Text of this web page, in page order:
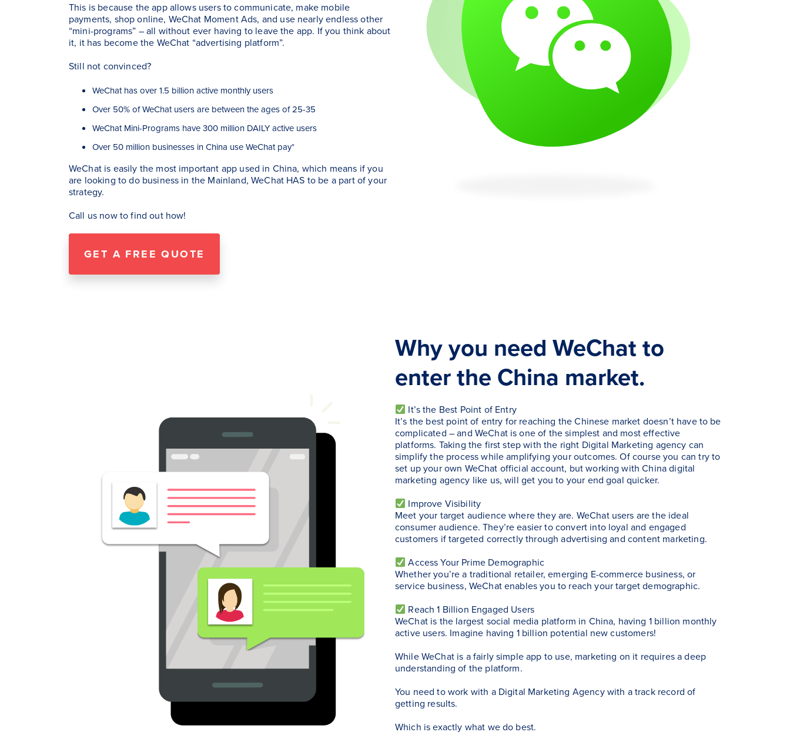
This is because the app allows users to communicate, make mobile
payments, shop online, WeChat Moment Ads, and use nearly endless other
“mini-programs” – all without ever having to leave the app. If you think about
it, it has become the WeChat “advertising platform”.
Still not convinced?
WeChat has over 1.5 billion active monthly users
Over 50% of WeChat users are between the ages of 25-35
WeChat Mini-Programs have 300 million DAILY active users
Over 50 million businesses in China use WeChat pay*
WeChat is easily the most important app used in China, which means if you
are looking to do business in the Mainland, WeChat HAS to be a part of your
strategy.
Call us now to find out how!
GET A FREE QUOTE
Why you need WeChat to
enter the China market.
It’s the Best Point of Entry
It’s the best point of entry for reaching the Chinese market doesn’t have to be
complicated – and WeChat is one of the simplest and most effective
platforms. Taking the first step with the right Digital Marketing agency can
simplify the process while amplifying your outcomes. Of course you can try to
set up your own WeChat official account, but working with China digital
marketing agency like us, will get you to your end goal quicker.
Improve Visibility
Meet your target audience where they are. WeChat users are the ideal
consumer audience. They’re easier to convert into loyal and engaged
customers if targeted correctly through advertising and content marketing.
Access Your Prime Demographic
Whether you’re a traditional retailer, emerging E-commerce business, or
service business, WeChat enables you to reach your target demographic.
Reach 1 Billion Engaged Users
WeChat is the largest social media platform in China, having 1 billion monthly
active users. Imagine having 1 billion potential new customers!
While WeChat is a fairly simple app to use, marketing on it requires a deep
understanding of the platform.
You need to work with a Digital Marketing Agency with a track record of
getting results.
Which is exactly what we do best.